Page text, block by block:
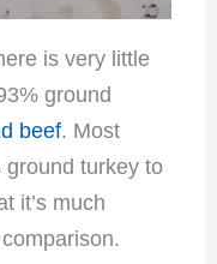
is very little
ground
beef. Most
turkey to
it’s much